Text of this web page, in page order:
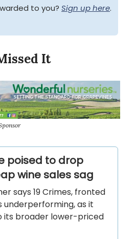
to you? Sign up here.
It
poised to drop
wine sales sag
says 19 Crimes, fronted
underperforming, as it
its broader lower-priced